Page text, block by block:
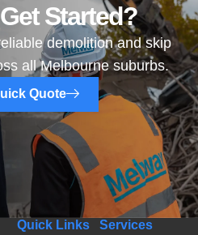
Started?
demolition and skip
all Melbourne suburbs.
Quote
Quick Links
Services